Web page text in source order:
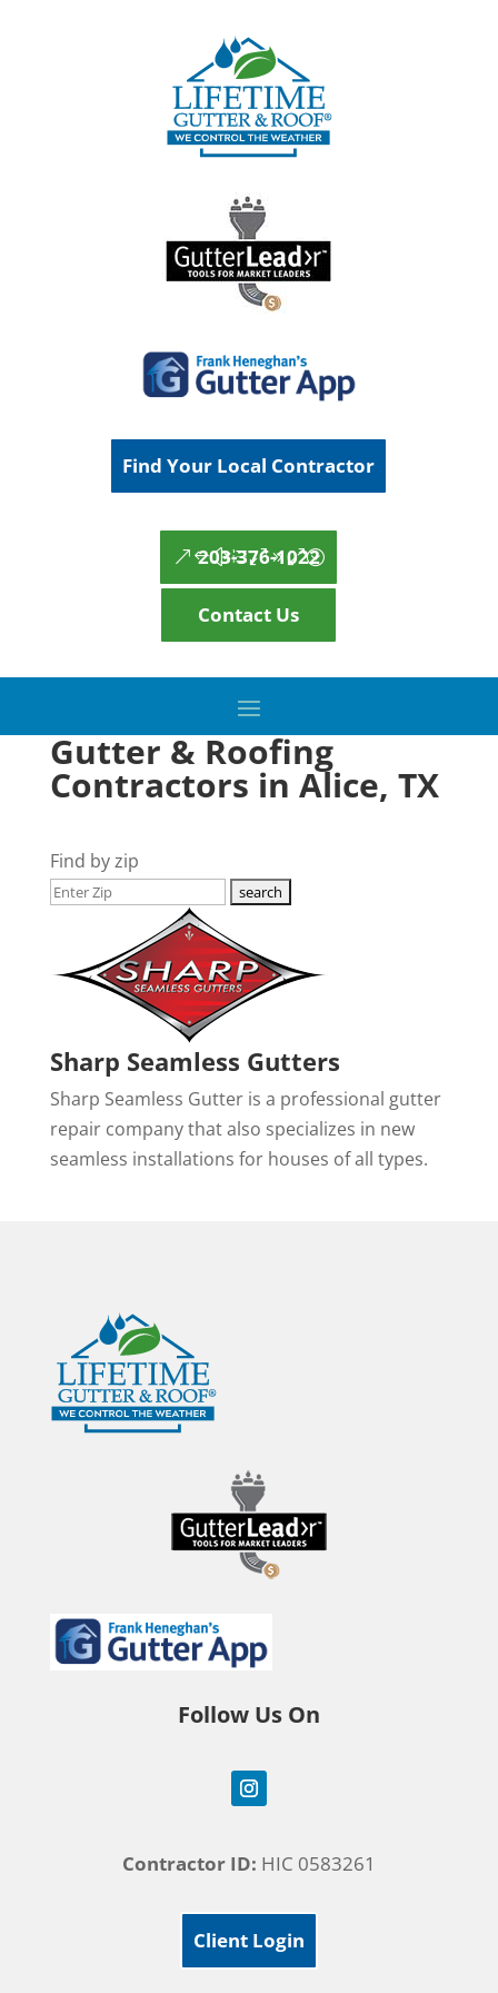
Find Your Local Contractor
203-376-1022
Contact Us
Gutter & Roofing
Contractors in Alice, TX
Find by zip
Sharp Seamless Gutters
Sharp Seamless Gutter is a professional gutter
repair company that also specializes in new
seamless installations for houses of all types.
Follow Us On
Contractor ID: HIC 0583261
Client Login